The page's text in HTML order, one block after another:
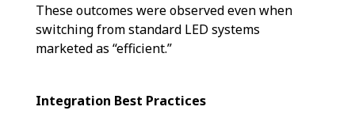
These outcomes were observed even when
switching from standard LED systems
marketed as “efficient.”
Integration Best Practices